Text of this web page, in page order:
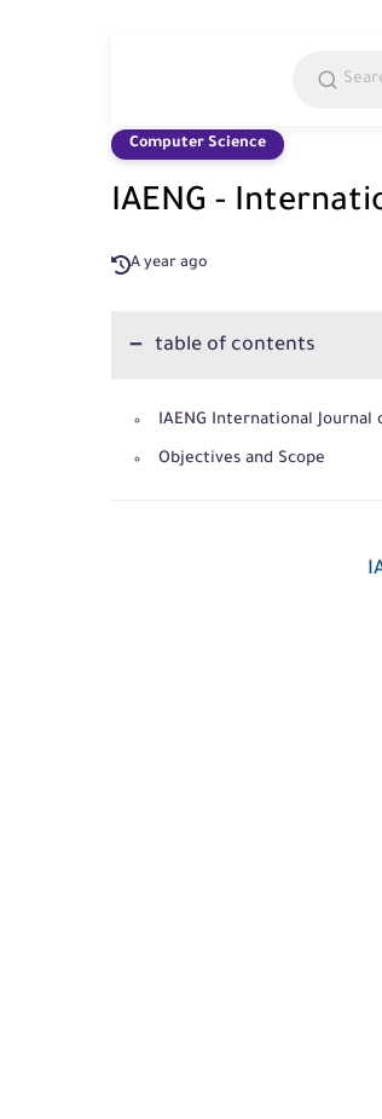
Computer Science
IAENG -
A year ago
table of contents
IAENG International Journal
Objectives and Scope